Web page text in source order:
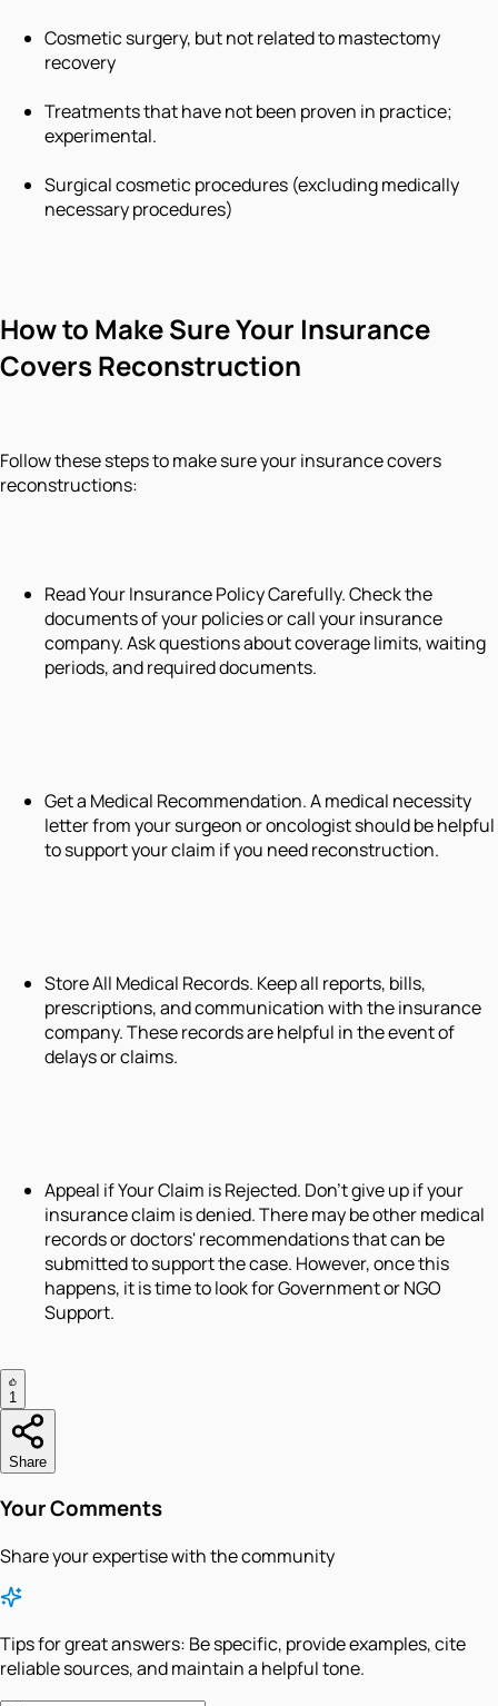
Cosmetic surgery, but not related to mastectomy
recovery
Treatments that have not been proven in practice;
experimental.
Surgical cosmetic procedures (excluding medically
necessary procedures)
How to Make Sure Your Insurance
Covers Reconstruction
Follow these steps to make sure your insurance covers
reconstructions:
Read Your Insurance Policy Carefully. Check the
documents of your policies or call your insurance
company. Ask questions about coverage limits, waiting
periods, and required documents.
Get a Medical Recommendation. A medical necessity
letter from your surgeon or oncologist should be helpful
to support your claim if you need reconstruction.
Store All Medical Records. Keep all reports, bills,
prescriptions, and communication with the insurance
company. These records are helpful in the event of
delays or claims.
Appeal if Your Claim is Rejected. Don't give up if your
insurance claim is denied. There may be other medical
records or doctors' recommendations that can be
submitted to support the case. However, once this
happens, it is time to look for Government or NGO
Support.
1
Share
Your Comments
Share your expertise with the community
Tips for great answers: Be specific, provide examples, cite
reliable sources, and maintain a helpful tone.